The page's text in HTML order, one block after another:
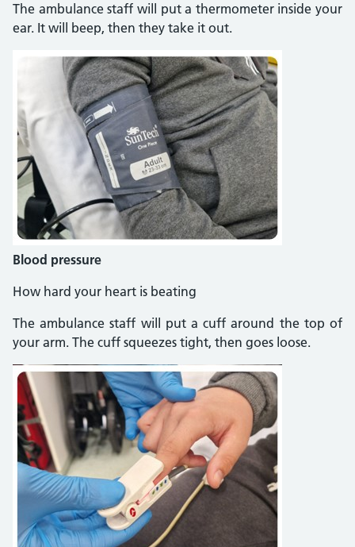
The ambulance staff will put a thermometer inside your
ear. It will beep, then they take it out.
Blood pressure
How hard your heart is beating
The ambulance staff will put a cuff around the top of
your arm. The cuff squeezes tight, then goes loose.